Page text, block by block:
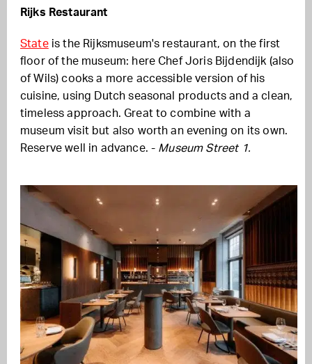
Rijks Restaurant
Stateis the Rijksmuseum's restaurant, on the first
floor of the museum: here Chef Joris Bijdendijk (also
of Wils) cooks a more accessible version of his
cuisine, using Dutch seasonal products and a clean,
timeless approach. Great to combine with a
museum visit but also worth an evening on its own.
Reserve well in advance. - Museum Street 1.